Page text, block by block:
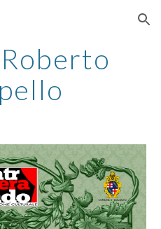
Skip to navigation